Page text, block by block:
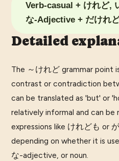
Verb-casual + けれど,
な-Adjective + だけれ
Detailed
The ～けれど grammar point
contrast or contradiction
can be translated as 'but' or
relatively informal and can
expressions like けれども or
depending on whether it is
な-adjective, or noun.